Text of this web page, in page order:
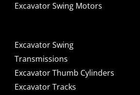
Excavator Swing Motors
Excavator Swing
Transmissions
Excavator Thumb Cylinders
Excavator Tracks